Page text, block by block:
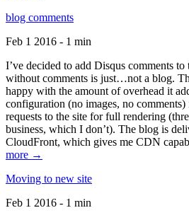
blog comments
Feb 1 2016 - 1 min
I’ve decided to add Disqus comments
without comments is just…not a blog.
happy with the amount of overhead it
configuration (no images, no
requests to the site for full rendering
business, which I don’t). The blog is
CloudFront, which gives me CDN
more →
Moving to new site
Feb 1 2016 - 1 min